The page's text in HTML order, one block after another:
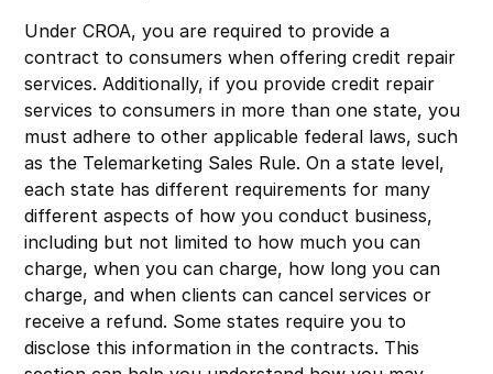
Under CROA, you are required to provide a
contract to consumers when offering credit repair
services. Additionally, if you provide credit repair
services to consumers in more than one state, you
must adhere to other applicable federal laws, such
as the Telemarketing Sales Rule. On a state level,
each state has different requirements for many
different aspects of how you conduct business,
including but not limited to how much you can
charge, when you can charge, how long you can
charge, and when clients can cancel services or
receive a refund. Some states require you to
disclose this information in the contracts. This